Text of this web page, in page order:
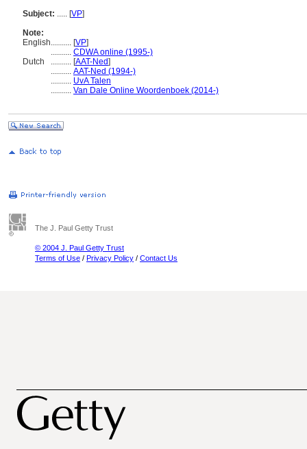
Subject: ..... [VP]
Note:
English.......... [VP]
.......... CDWA online (1995-)
Dutch
.......... [AAT-Ned]
.......... AAT-Ned (1994-)
.......... UvA Talen
.......... Van Dale Online Woordenboek (2014-)
The J. Paul Getty Trust
© 2004 J. Paul Getty Trust
Terms of Use / Privacy Policy / Contact Us